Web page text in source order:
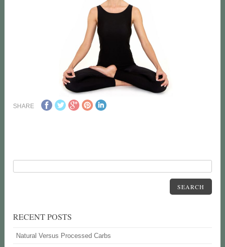
SHARE
SEARCH
RECENT POSTS
Natural Versus Processed Carbs